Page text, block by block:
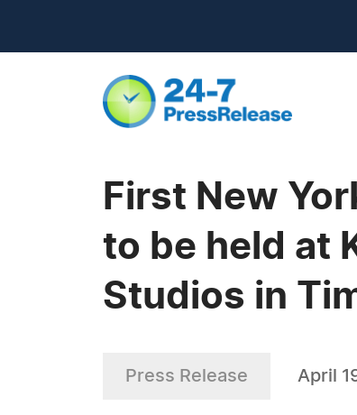
First New
to be held at
Studios in
Press Release April